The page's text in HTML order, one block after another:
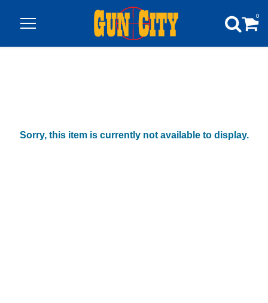
0
Sorry, this item is currently not available to display.